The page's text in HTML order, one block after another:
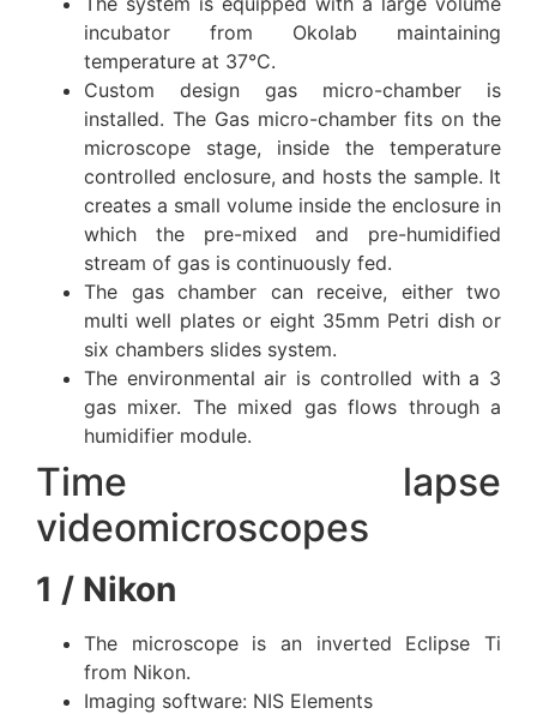
incubator from Okolab maintaining
temperature at 37°C.
Custom design gas micro-chamber is
installed. The Gas micro-chamber fits on the
microscope stage, inside the temperature
controlled enclosure, and hosts the sample. It
creates a small volume inside the enclosure in
which the pre-mixed and pre-humidified
stream of gas is continuously fed.
The gas chamber can receive, either two
multi well plates or eight 35mm Petri dish or
six chambers slides system.
The environmental air is controlled with a 3
gas mixer. The mixed gas flows through a
humidifier module.
Time lapse
videomicroscopes
1 / Nikon
The microscope is an inverted Eclipse Ti
from Nikon.
Imaging software: NIS Elements